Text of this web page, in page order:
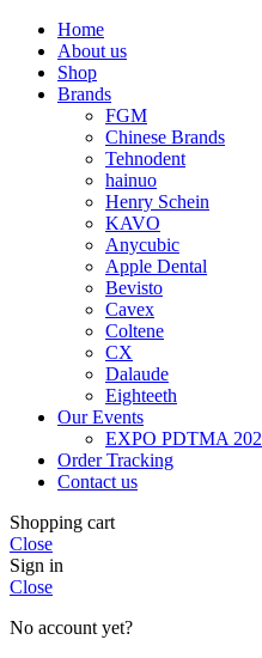
Home
About us
Shop
Brands
FGM
Chinese Brands
Tehnodent
hainuo
Henry Schein
KAVO
Anycubic
Apple Dental
Bevisto
Cavex
Coltene
CX
Dalaude
Eighteeth
Our Events
EXPO PDTMA
Order Tracking
Contact us
Shopping cart
Close
Sign in
Close
No account yet?